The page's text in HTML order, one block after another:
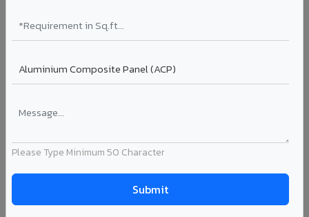
Please Type Minimum 50 Character
Available in Durg
Beyond ACP, VIVA offers India's most comprehensive
architectural cladding portfolio in Durg 10 product
consistency, competitive pricing, and unified technical